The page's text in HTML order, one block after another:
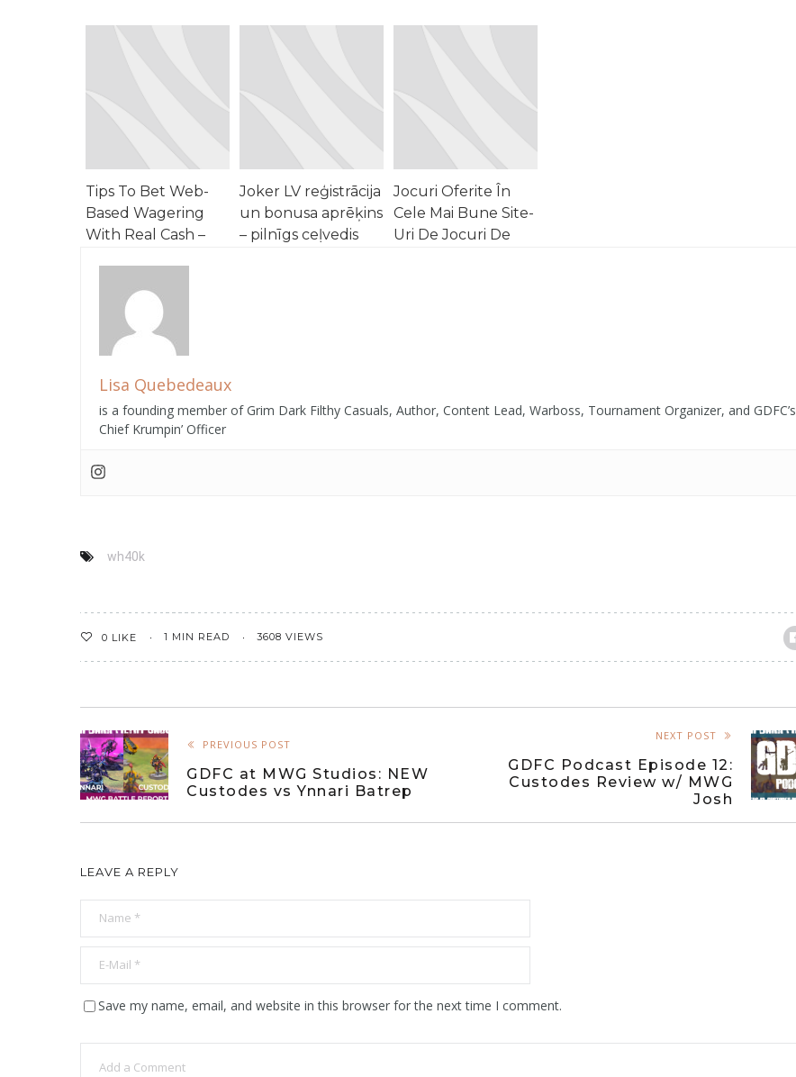
Tips To Bet Web-
Based Wagering
With Real Cash –
To Bet Web-Based
Joker LV reģistrācija
un bonusa aprēķins
– pilnīgs ceļvedis
Jocuri Oferite În
Cele Mai Bune Site-
Uri De Jocuri De
Lisa Quebedeaux
is a founding member of Grim Dark Filthy Casuals, Author, Content Lead, Warboss, Tournament Organizer, and GDFC’s
Chief Krumpin’ Officer
wh40k
0 LIKE 1 MIN READ 3608 VIEWS
PREVIOUS POST
GDFC at MWG Studios: NEW
Custodes vs Ynnari Batrep
NEXT POST
GDFC Podcast Episode 12:
Custodes Review w/ MWG
Josh
LEAVE A REPLY
Save my name, email, and website in this browser for the next time I comment.